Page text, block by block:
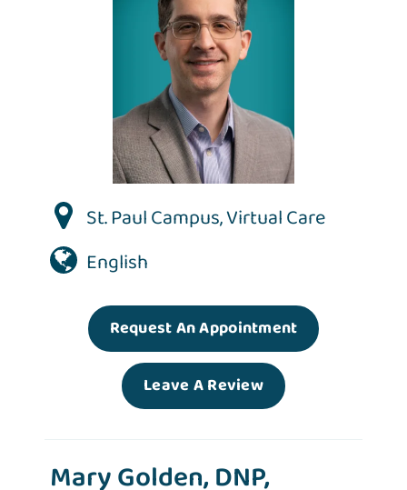
St. Paul Campus,Virtual Care
English
Request An Appointment
Leave A Review
Mary Golden, DNP,